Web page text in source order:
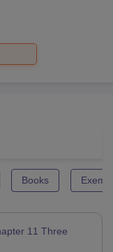
Books
11 Three